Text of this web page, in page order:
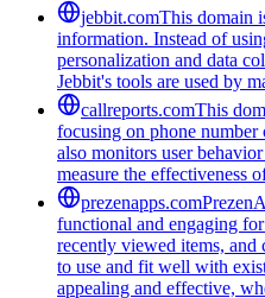
jebbit.comThis domain
information. Instead of
personalization and data
Jebbit's tools are used by
callreports.comThis
focusing on phone
also monitors user
measure the effectiveness
prezenapps.com
functional and engaging
recently viewed items, and
to use and fit well with
appealing and effective,